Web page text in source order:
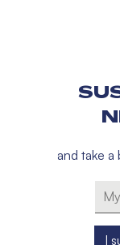
and take a